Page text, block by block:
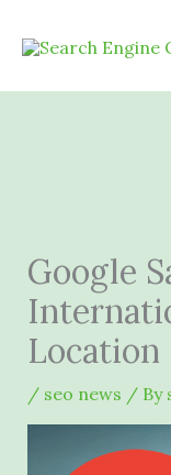
Google
/ seo news / By